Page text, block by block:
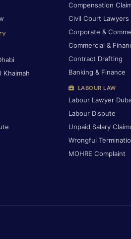
Khaimah
Compensation
Civil Court Lawyers
Corporate &
Commercial &
Contract Drafting
Banking & Finance
LABOUR LAW
Labour Lawyer
Labour Dispute
Unpaid Salary
Wrongful
MOHRE Complaint